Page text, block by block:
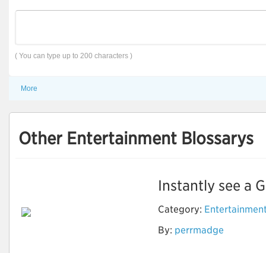
( You can type up to 200 characters )
More
Other Entertainment Blossarys
Instantly see a
Category:
By: perrmadge